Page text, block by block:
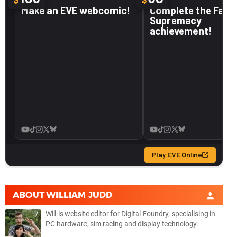
ABOUTWILLIAM JUDD
Will is website editor for Digital Foundry, specialising in
PC hardware, sim racing and display technology.